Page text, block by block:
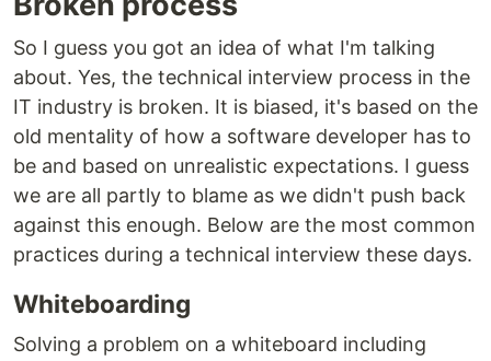
So I guess you got an idea of what I'm talking
about. Yes, the technical interview process in the
IT industry is broken. It is biased, it's based on the
old mentality of how a software developer has to
be and based on unrealistic expectations. I guess
we are all partly to blame as we didn't push back
against this enough. Below are the most common
practices during a technical interview these days.
Whiteboarding
Solving a problem on a whiteboard including